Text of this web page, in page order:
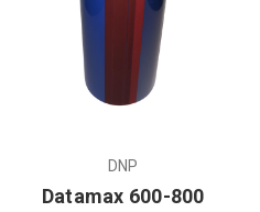
DNP
Datamax 600-800